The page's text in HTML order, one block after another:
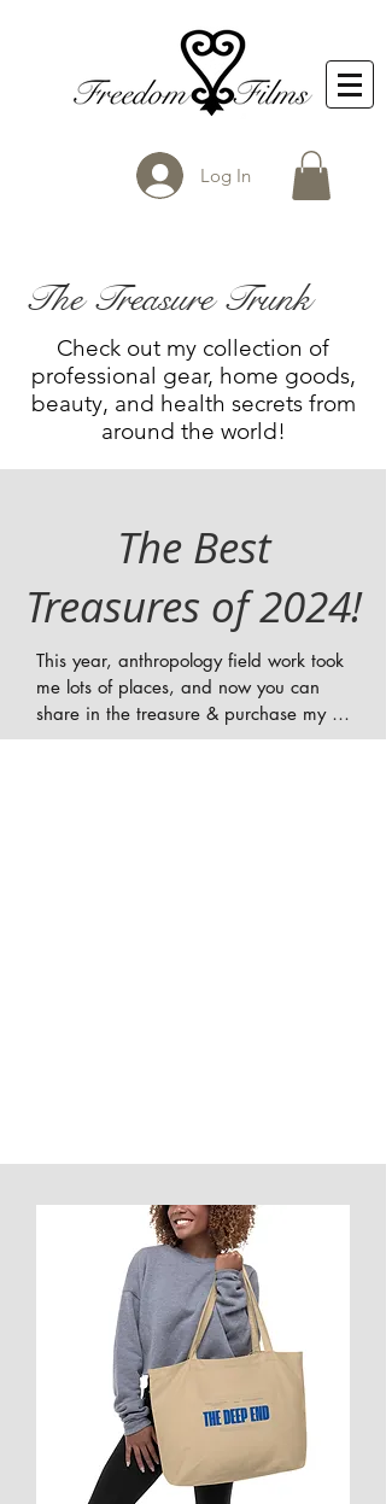
Log In
The Treasure Trunk
Check out my collection of
professional gear, home goods,
beauty, and health secrets from
around the world!
The Best
Treasures of 2024!
This year, anthropology field work took
me lots of places, and now you can
share in the treasure & purchase my
gifts!! In 2024 I went from making